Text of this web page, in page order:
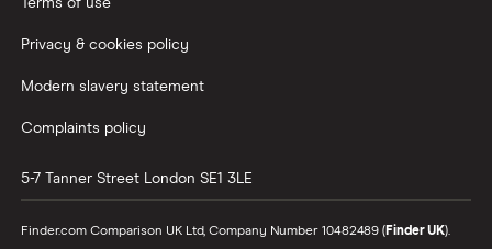
Terms of use
Privacy & cookies policy
Modern slavery statement
Complaints policy
5-7 Tanner Street London SE1 3LE
Finder.com Comparison UK Ltd, Company Number 10482489 (Finder UK).